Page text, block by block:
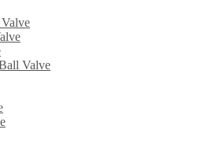
Valve